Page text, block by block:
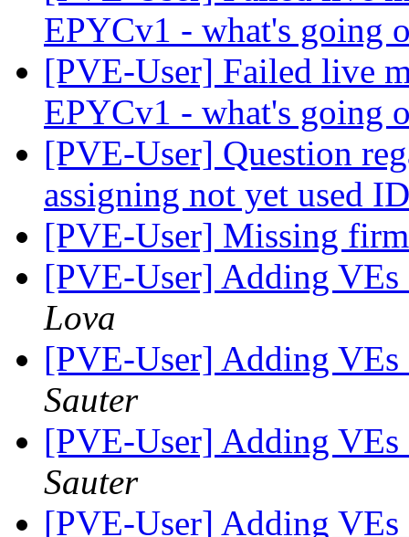
EPYCv1 - what's going
[PVE-User] Failed live
EPYCv1 - what's going
[PVE-User] Question
assigning not yet used
[PVE-User] Missing
[PVE-User] Adding
Lova
[PVE-User] Adding
Sauter
[PVE-User] Adding
Sauter
[PVE-User] Adding